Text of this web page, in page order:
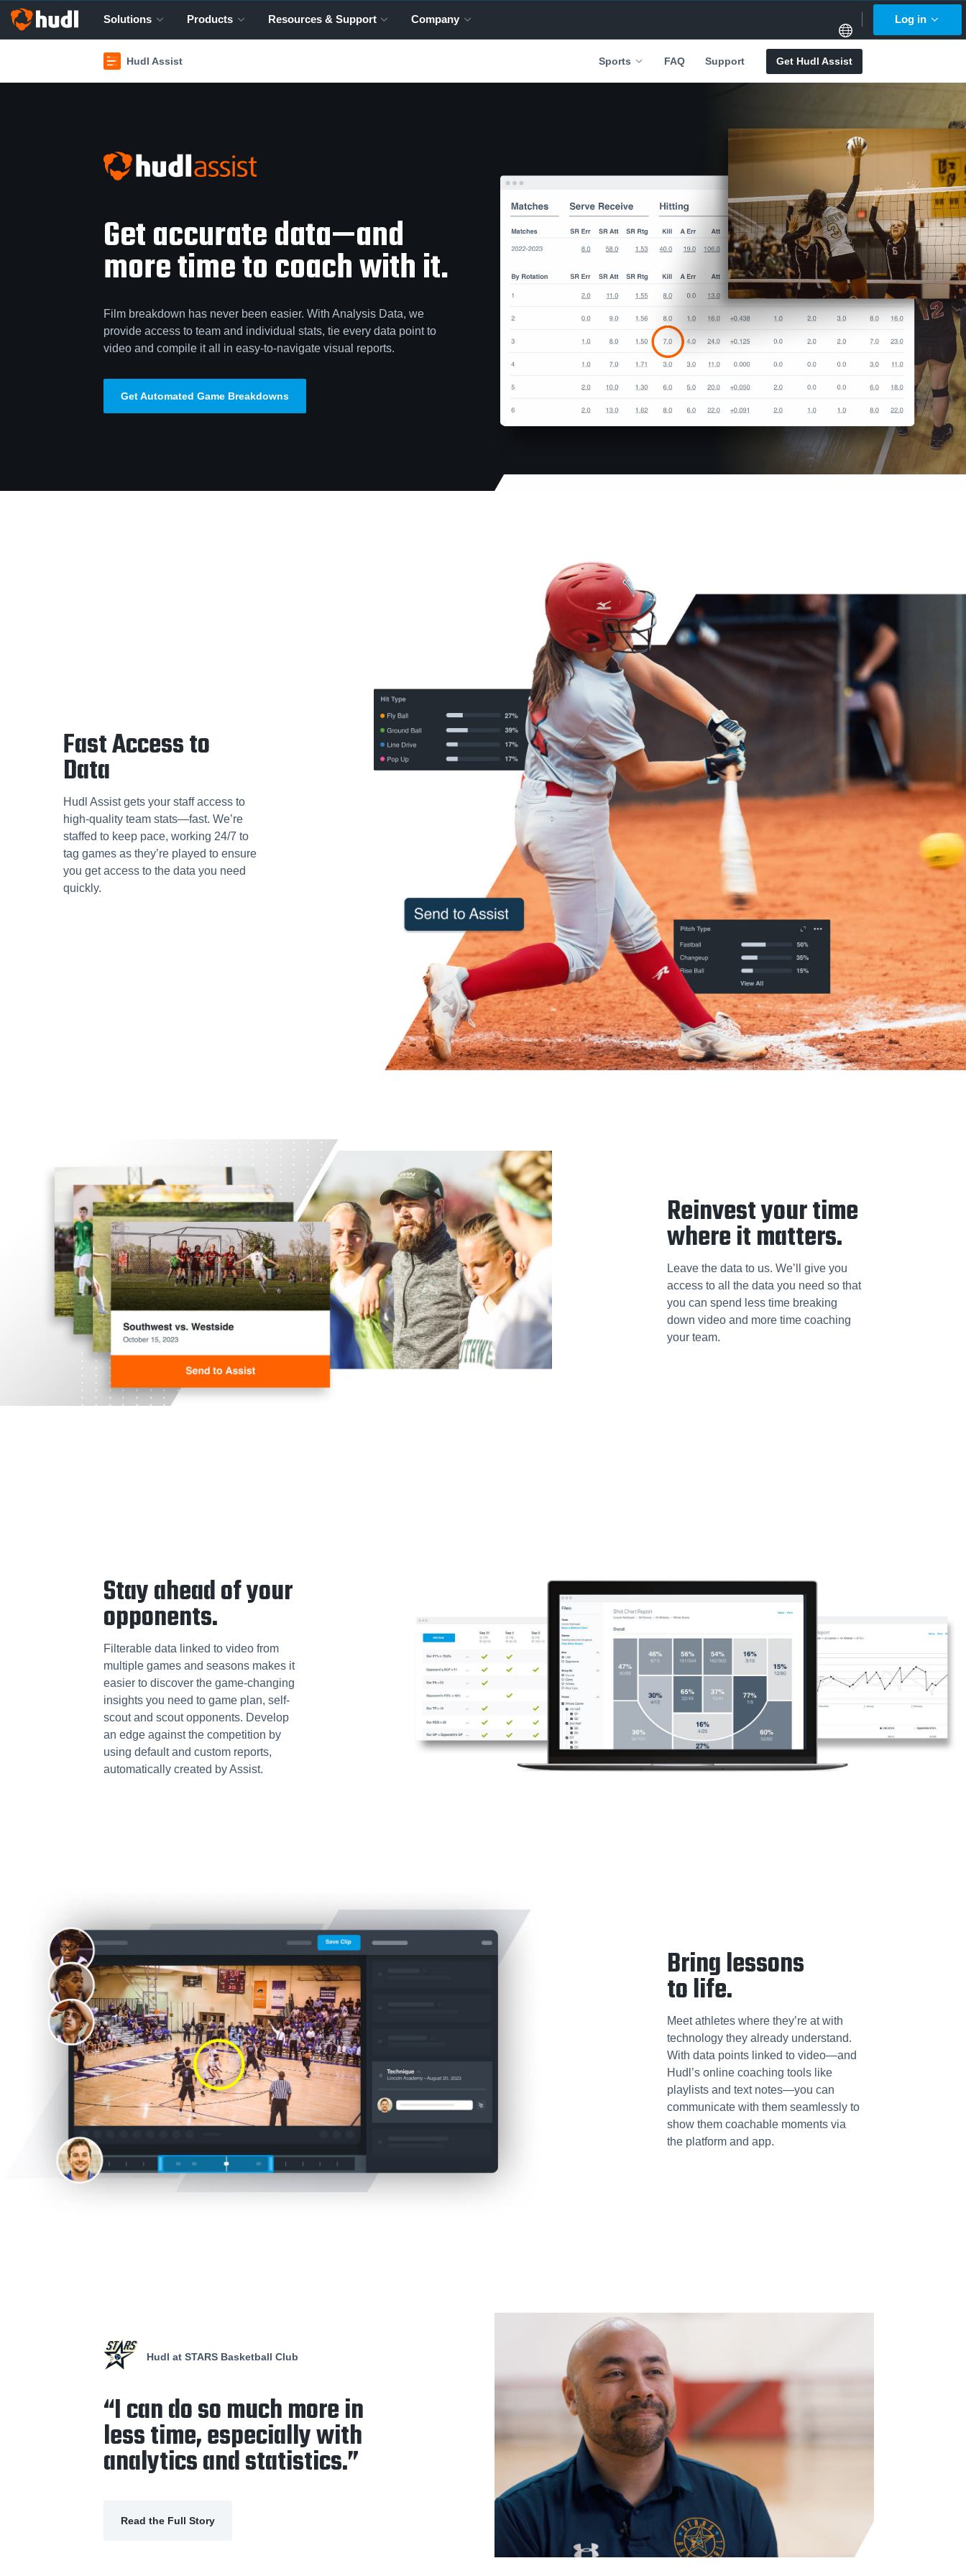
Solutions Products Resources & Support Company Log in
Hudl Assist Sports FAQ Support Get Hudl Assist
Get accurate data—and
more time to coach with it.
Film breakdown has never been easier. With Analysis Data, we
provide access to team and individual stats, tie every data point to
video and compile it all in easy-to-navigate visual reports.
Get Automated Game Breakdowns
Fast Access to
Data
Hudl Assist gets your staff access to
high-quality team stats—fast. We’re
staffed to keep pace, working 24/7 to
tag games as they’re played to ensure
you get access to the data you need
quickly.
Reinvest your time
where it matters.
Leave the data to us. We’ll give you
access to all the data you need so that
you can spend less time breaking
down video and more time coaching
your team.
Stay ahead of your
opponents.
Filterable data linked to video from
multiple games and seasons makes it
easier to discover the game-changing
insights you need to game plan, self-
scout and scout opponents. Develop
an edge against the competition by
using default and custom reports,
automatically created by Assist.
Bring lessons
to life.
Meet athletes where they’re at with
technology they already understand.
With data points linked to video—and
Hudl’s online coaching tools like
playlists and text notes—you can
communicate with them seamlessly to
show them coachable moments via
the platform and app.
Hudl at STARS Basketball Club
“I can do so much more in
less time, especially with
analytics and statistics.”
Read the Full Story